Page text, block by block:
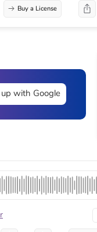
Buy a License
with Google